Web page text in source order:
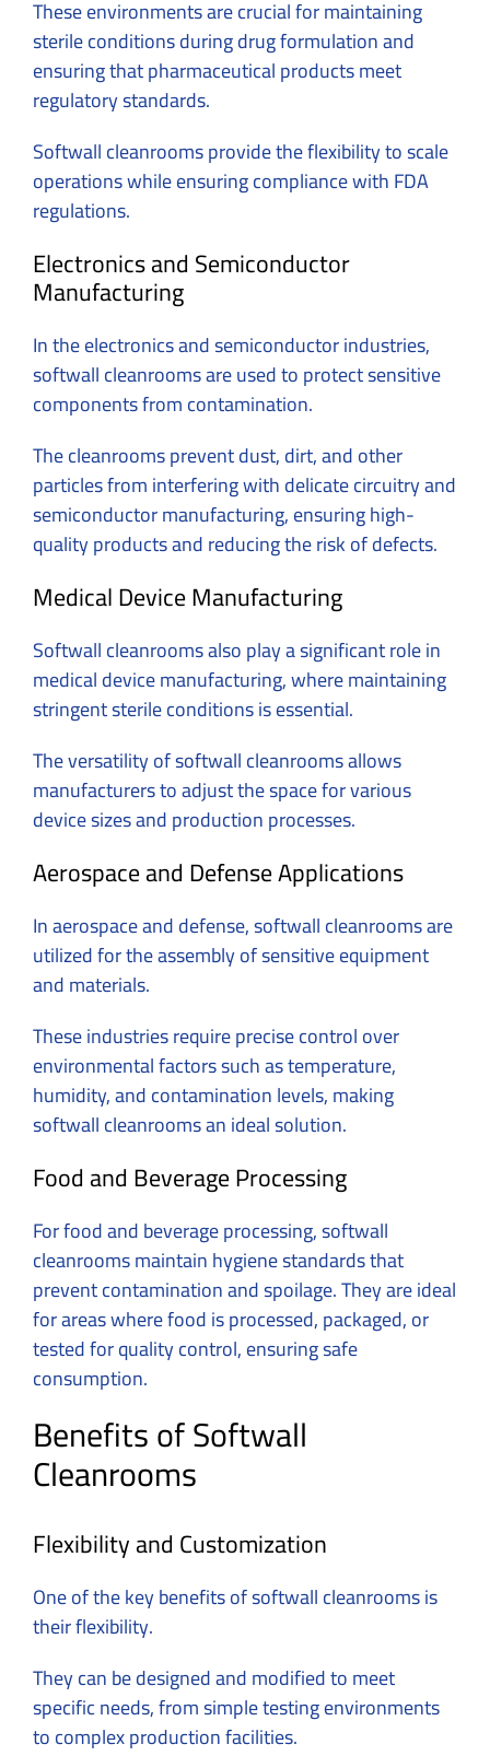
These environments are crucial for maintaining
sterile conditions during drug formulation and
ensuring that pharmaceutical products meet
regulatory standards.
Softwall cleanrooms provide the flexibility to scale
operations while ensuring compliance with FDA
regulations.
Electronics and Semiconductor
Manufacturing
In the electronics and semiconductor industries,
softwall cleanrooms are used to protect sensitive
components from contamination.
The cleanrooms prevent dust, dirt, and other
particles from interfering with delicate circuitry and
semiconductor manufacturing, ensuring high-
quality products and reducing the risk of defects.
Medical Device Manufacturing
Softwall cleanrooms also play a significant role in
medical device manufacturing, where maintaining
stringent sterile conditions is essential.
The versatility of softwall cleanrooms allows
manufacturers to adjust the space for various
device sizes and production processes.
Aerospace and Defense Applications
In aerospace and defense, softwall cleanrooms are
utilized for the assembly of sensitive equipment
and materials.
These industries require precise control over
environmental factors such as temperature,
humidity, and contamination levels, making
softwall cleanrooms an ideal solution.
Food and Beverage Processing
For food and beverage processing, softwall
cleanrooms maintain hygiene standards that
prevent contamination and spoilage. They are ideal
for areas where food is processed, packaged, or
tested for quality control, ensuring safe
consumption.
Benefits of Softwall
Cleanrooms
Flexibility and Customization
One of the key benefits of softwall cleanrooms is
their flexibility.
They can be designed and modified to meet
specific needs, from simple testing environments
to complex production facilities.